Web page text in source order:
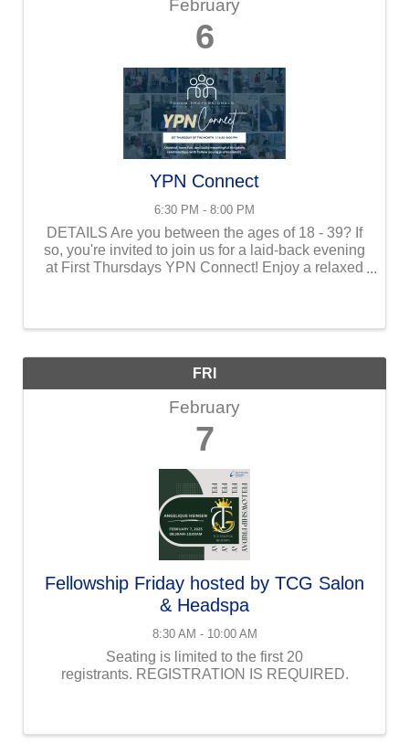
February
6
YPN Connect
6:30 PM - 8:00 PM
DETAILS Are you between the ages of 18 - 39? If
so, you're invited to join us for a laid-back evening
at First Thursdays YPN Connect! Enjoy a relaxed
FRI
February
7
Fellowship Friday hosted by TCG Salon
& Headspa
8:30 AM - 10:00 AM
Seating is limited to the first 20
registrants. REGISTRATION IS REQUIRED.